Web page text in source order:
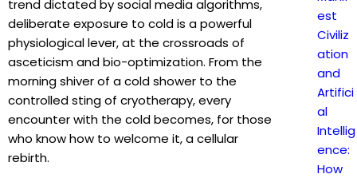
trend dictated by social media algorithms,
deliberate exposure to cold is a powerful
physiological lever, at the crossroads of
asceticism and bio-optimization. From the
morning shiver of a cold shower to the
controlled sting of cryotherapy, every
encounter with the cold becomes, for those
who know how to welcome it, a cellular
rebirth.
est
Civiliz
ation
and
Artifici
al
Intellig
ence:
How